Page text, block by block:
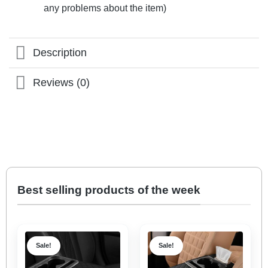
any problems about the item)
Description
Reviews (0)
Best selling products of the week
Sale! Sale!